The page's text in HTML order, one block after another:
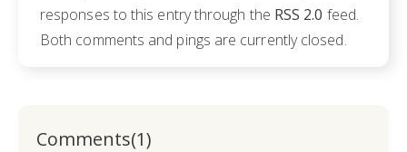
responses to this entry through the RSS 2.0 feed.
Both comments and pings are currently closed.
Comments(1)